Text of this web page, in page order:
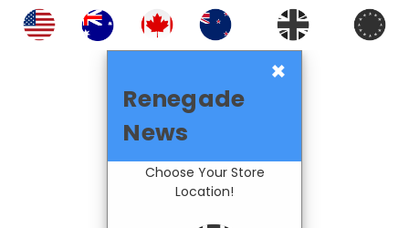
×
Renegade
News
Choose Your Store
Location!